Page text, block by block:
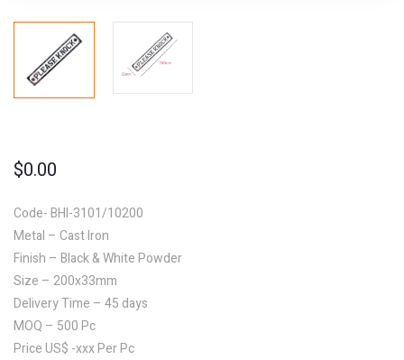
$0.00
Code- BHI-3101/10200
Metal – Cast Iron
Finish – Black & White Powder
Size – 200x33mm
Delivery Time – 45 days
MOQ – 500 Pc
Price US$ -xxx Per Pc